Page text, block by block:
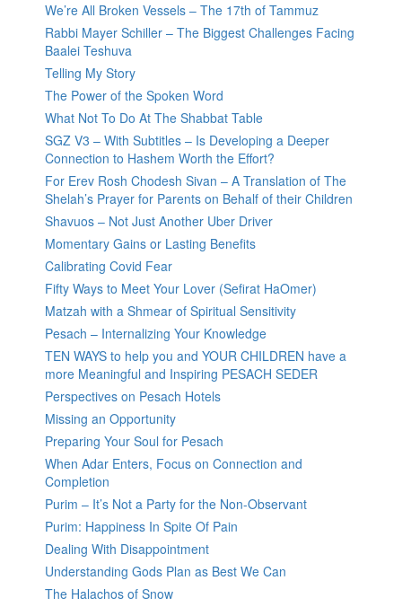
We’re All Broken Vessels – The 17th of Tammuz
Rabbi Mayer Schiller – The Biggest Challenges Facing
Baalei Teshuva
Telling My Story
The Power of the Spoken Word
What Not To Do At The Shabbat Table
SGZ V3 – With Subtitles – Is Developing a Deeper
Connection to Hashem Worth the Effort?
For Erev Rosh Chodesh Sivan – A Translation of The
Shelah’s Prayer for Parents on Behalf of their Children
Shavuos – Not Just Another Uber Driver
Momentary Gains or Lasting Benefits
Calibrating Covid Fear
Fifty Ways to Meet Your Lover (Sefirat HaOmer)
Matzah with a Shmear of Spiritual Sensitivity
Pesach – Internalizing Your Knowledge
TEN WAYS to help you and YOUR CHILDREN have a
more Meaningful and Inspiring PESACH SEDER
Perspectives on Pesach Hotels
Missing an Opportunity
Preparing Your Soul for Pesach
When Adar Enters, Focus on Connection and
Completion
Purim – It’s Not a Party for the Non-Observant
Purim: Happiness In Spite Of Pain
Dealing With Disappointment
Understanding Gods Plan as Best We Can
The Halachos of Snow